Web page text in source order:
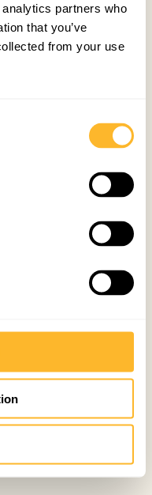
partners who
that you’ve
from your use